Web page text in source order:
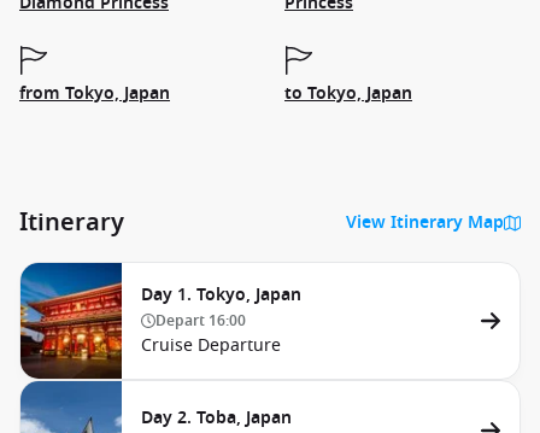
from Tokyo, Japan to Tokyo, Japan
Itinerary View Itinerary Map
Day 1. Tokyo, Japan
Depart 16:00
Cruise Departure
Day 2. Toba, Japan